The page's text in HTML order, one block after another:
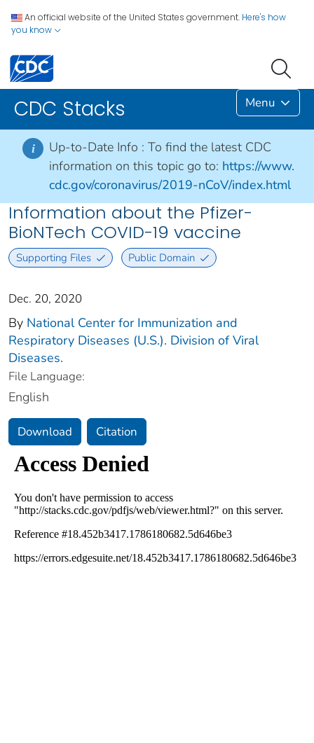
An official website of the United States government. Here's how
you know
CDC Stacks Menu
i Up-to-Date Info : To find the latest CDC
information on this topic go to: https://www.
cdc.gov/coronavirus/2019-nCoV/index.html
Information about the Pfizer-
BioNTech COVID-19 vaccine
Supporting Files Public Domain
Dec. 20, 2020
By National Center for Immunization and
Respiratory Diseases (U.S.). Division of Viral
Diseases.
File Language:
English
Download Citation